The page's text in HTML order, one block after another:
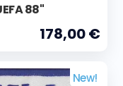
88"
178,00 €
New!